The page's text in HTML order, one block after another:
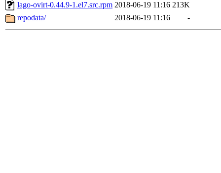
lago-ovirt-0.44.9-1.el7.src.rpm 2018-06-19 11:16 213K
repodata/
2018-06-19 11:16 -